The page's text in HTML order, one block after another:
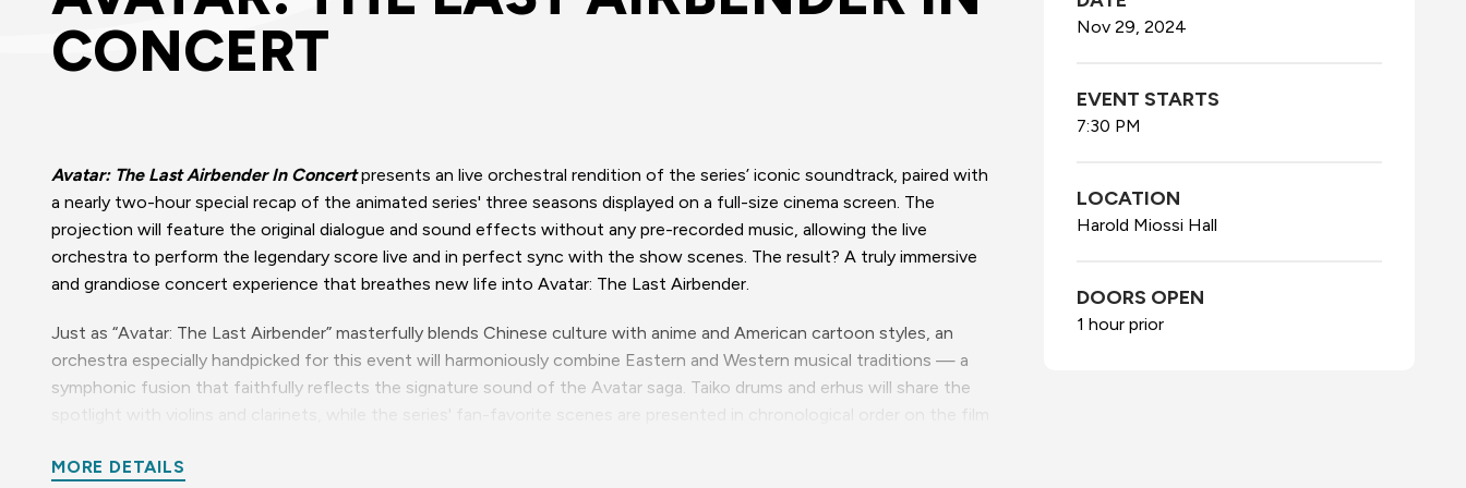
CONCERT
Nov 29, 2024
EVENT STARTS
7:30 PM
LOCATION
Harold Miossi Hall
DOORS OPEN
1 hour prior
Avatar: The Last Airbender In Concert presents an live orchestral rendition of the series’ iconic soundtrack, paired with
a nearly two-hour special recap of the animated series' three seasons displayed on a full-size cinema screen. The
projection will feature the original dialogue and sound effects without any pre-recorded music, allowing the live
orchestra to perform the legendary score live and in perfect sync with the show scenes. The result? A truly immersive
and grandiose concert experience that breathes new life into Avatar: The Last Airbender.
Just as “Avatar: The Last Airbender” masterfully blends Chinese culture with anime and American cartoon styles, an
orchestra especially handpicked for this event will harmoniously combine Eastern and Western musical traditions — a
symphonic fusion that faithfully reflects the signature sound of the Avatar saga. Taiko drums and erhus will share the
MORE DETAILS